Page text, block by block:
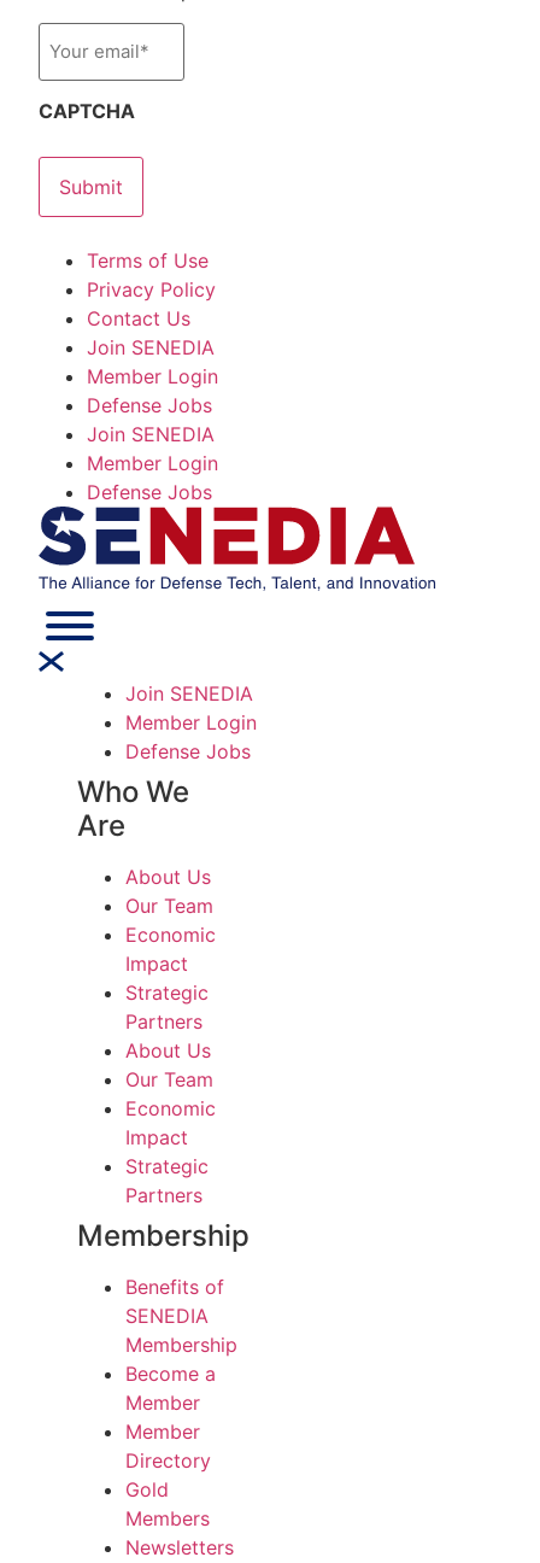
Email
*
CAPTCHA
Terms of Use
Privacy Policy
Contact Us
Join SENEDIA
Member Login
Defense Jobs
Join SENEDIA
Member Login
Defense Jobs
Join SENEDIA
Member Login
Defense Jobs
Who We
Are
About Us
Our Team
Economic
Impact
Strategic
Partners
About Us
Our Team
Economic
Impact
Strategic
Partners
Membership
Benefits of
SENEDIA
Membership
Become a
Member
Member
Directory
Gold
Members
Newsletters